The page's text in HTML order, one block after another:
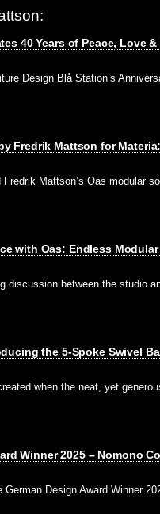
40 Years of Peace, Love
Design Blå Station’s
Fredrik Mattson for
Fredrik Mattson’s Oas modular
with Oas: Endless
discussion between the studio
the 5-Spoke Swivel
when the neat, yet
Winner 2025 – Nomono
German Design Award Winner